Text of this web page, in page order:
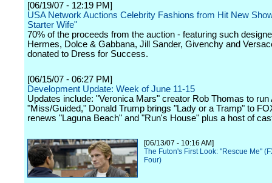
[06/19/07 - 12:19 PM]
USA Network Auctions Celebrity Fashions from Hit New
Starter Wife"
70% of the proceeds from the auction - featuring such
Hermes, Dolce & Gabbana, Jill Sander, Givenchy and
donated to Dress for Success.
[06/15/07 - 06:27 PM]
Development Update: Week of June 11-15
Updates include: "Veronica Mars" creator Rob Thomas to run
"Miss/Guided," Donald Trump brings "Lady or a Tramp" to
renews "Laguna Beach" and "Run's House" plus a host of
[06/13/07 - 10:16 AM]
The Futon's First Look: "Rescue Me"
Four)